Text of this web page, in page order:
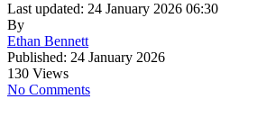
Last updated: 24 January 2026 06:30
By
Ethan Bennett
Published: 24 January 2026
130 Views
No Comments